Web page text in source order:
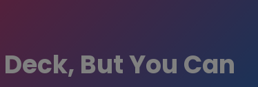
But You Can